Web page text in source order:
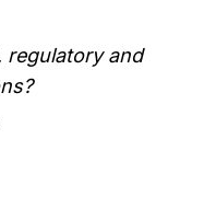
regulatory and